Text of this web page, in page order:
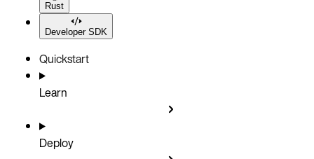
Rust
Developer SDK
Quickstart
Learn
Deploy